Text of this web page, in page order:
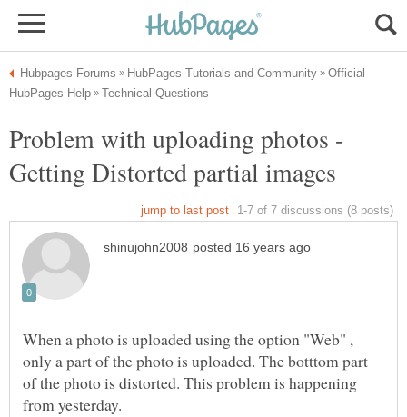
Official
Problem with uploading photos -
When a photo is uploaded using the option "Web" ,
only a part of the photo is uploaded. The botttom part
of the photo is distorted. This problem is happening
from yesterday.